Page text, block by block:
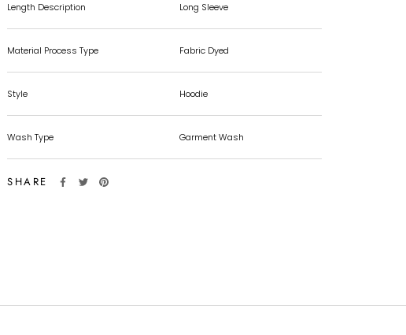
Length Description Long Sleeve
Material Process Type Fabric Dyed
Style Hoodie
Wash Type Garment Wash
SHARE